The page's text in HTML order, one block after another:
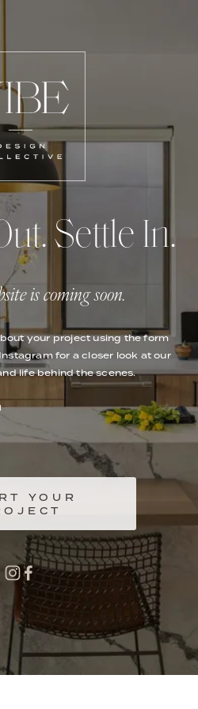
Settle In.
is coming soon.
your project using the form
for a closer look at our
life behind the scenes.
YOUR